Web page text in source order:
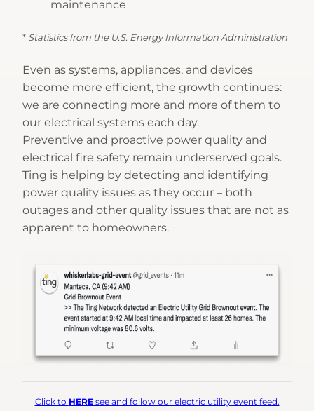
maintenance
* Statistics from the U.S. Energy Information Administration
Even as systems, appliances, and devices
become more efficient, the growth continues:
we are connecting more and more of them to
our electrical systems each day.
Preventive and proactive power quality and
electrical fire safety remain underserved goals.
Ting is helping by detecting and identifying
power quality issues as they occur – both
outages and other quality issues that are not as
apparent to homeowners.
Click to HEREsee and follow our electric utility event feed.